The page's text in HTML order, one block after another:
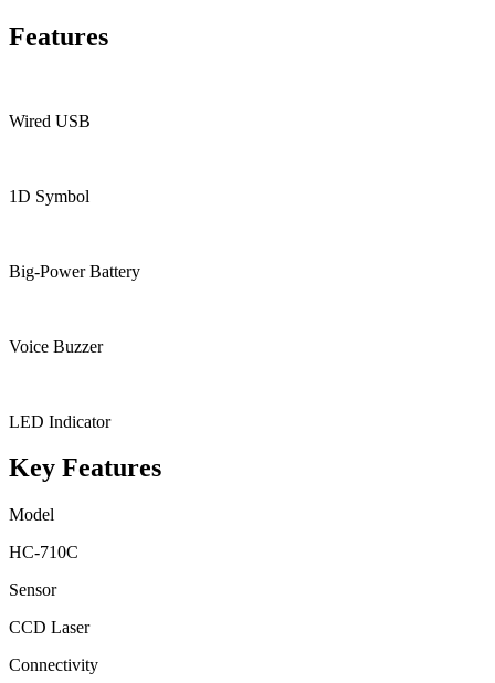
Features
Wired USB
1D Symbol
Big-Power Battery
Voice Buzzer
LED Indicator
Key Features
Model
HC-710C
Sensor
CCD Laser
Connectivity